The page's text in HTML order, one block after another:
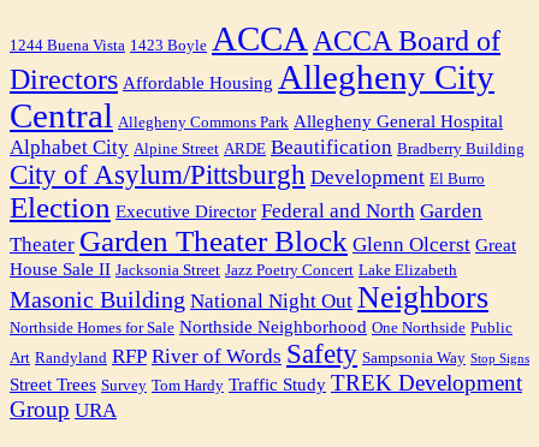
1244 Buena Vista 1423 Boyle ACCA ACCA Board of
Directors Affordable Housing Allegheny City
Central Allegheny Commons Park Allegheny General Hospital
Alphabet City Alpine Street ARDE Beautification Bradberry Building
City of Asylum/Pittsburgh Development El Burro
Election Executive Director Federal and North Garden
Theater Garden Theater Block Glenn Olcerst Great
House Sale II Jacksonia Street Jazz Poetry Concert Lake Elizabeth
Masonic Building National Night Out Neighbors
Northside Homes for Sale Northside Neighborhood One Northside Public
Art Randyland RFP River of Words Safety Sampsonia Way Stop Signs
Street Trees Survey Tom Hardy Traffic Study TREK Development
Group URA